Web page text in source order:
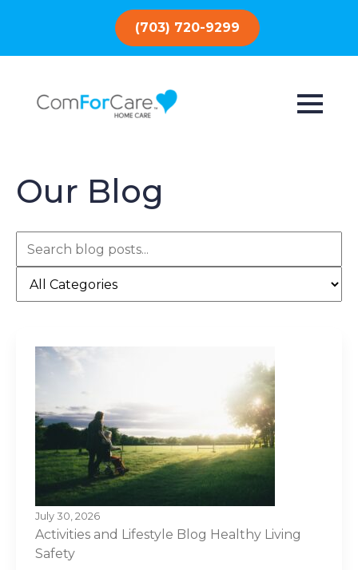
(703) 720-9299
Our Blog
July 30, 2026
Activities and Lifestyle Blog Healthy Living
Safety